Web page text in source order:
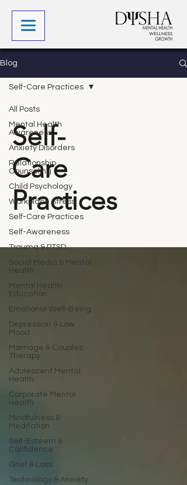
Blog
All Posts
Mental Health
Awareness
Anxiety Disorders
Relationship
Counseling
Child Psychology
Workplace Stress
Self-Care Practices
Self-Awareness
Trauma & PTSD
Social Media & Mental
Health
Mental Health
Education
Emotional Well-Being
Depression & Low
Mood
Marriage & Couples
Therapy
Adolescent Mental
Health
Corporate Mental
Health
Mindfulness &
Meditation
Self-Esteem &
Confidence
Grief & Loss
Technology & Anxiety
Self-Care Practices
Self-
Care
Practices